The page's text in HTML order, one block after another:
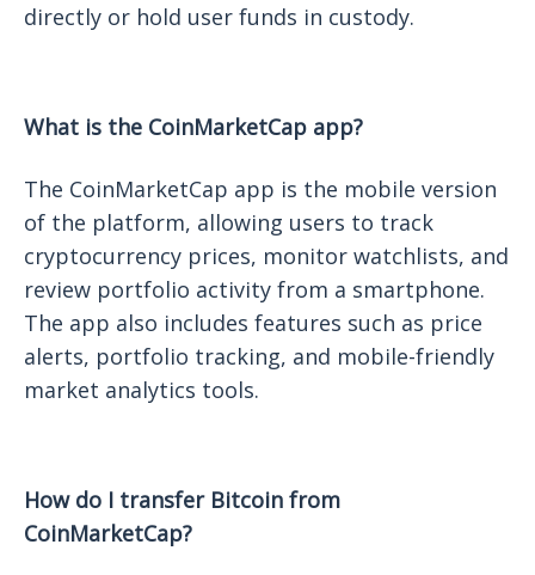
directly or hold user funds in custody.
What is the CoinMarketCap app?
The CoinMarketCap app is the mobile version
of the platform, allowing users to track
cryptocurrency prices, monitor watchlists, and
review portfolio activity from a smartphone.
The app also includes features such as price
alerts, portfolio tracking, and mobile-friendly
market analytics tools.
How do I transfer Bitcoin from
CoinMarketCap?